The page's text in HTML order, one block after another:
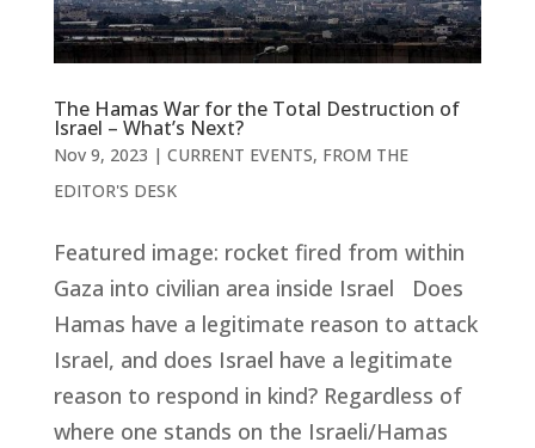
The Hamas War for the Total Destruction of
Israel – What’s Next?
Nov 9, 2023 | CURRENT EVENTS, FROM THE
EDITOR'S DESK
Featured image: rocket fired from within
Gaza into civilian area inside Israel Does
Hamas have a legitimate reason to attack
Israel, and does Israel have a legitimate
reason to respond in kind? Regardless of
where one stands on the Israeli/Hamas